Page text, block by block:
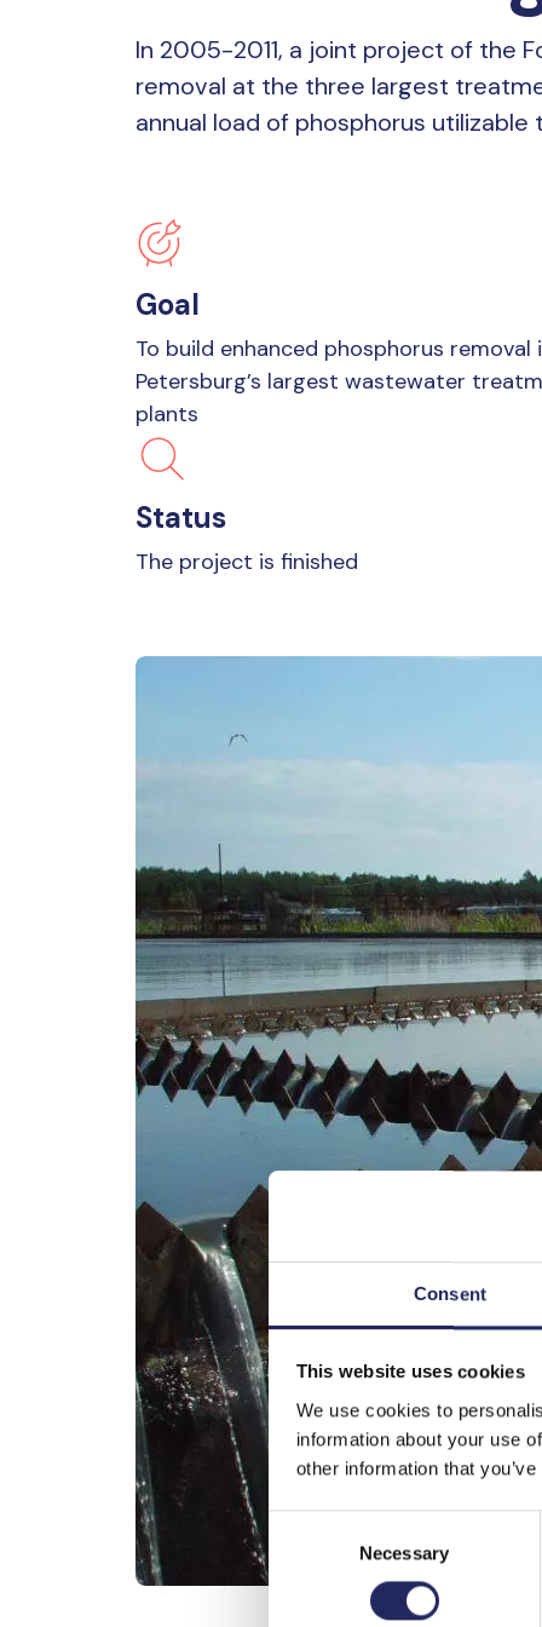
Consent
This website uses cookies
We use cookies to
information about your use
other information that
Necessary
In 2005-2011, a joint project of the
removal at the three largest
annual load of phosphorus
Goal
To build enhanced phosphorus removal
Petersburg’s largest wastewater
plants
Status
The project is finished